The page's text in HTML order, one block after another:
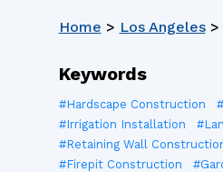
Home > Los Angeles>
Keywords
#Hardscape Construction
#Irrigation Installation
#Retaining Wall
#Firepit Construction